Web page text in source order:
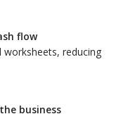
flow
reducing
business